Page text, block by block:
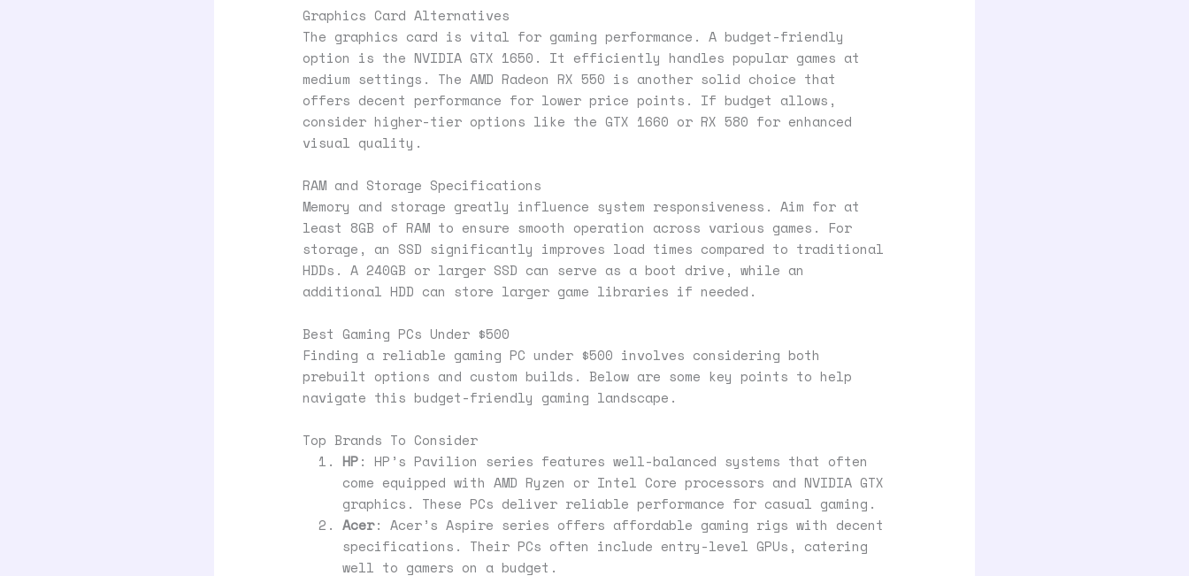
Graphics Card Alternatives
The graphics card is vital for gaming performance. A budget-friendly
option is the NVIDIA GTX 1650. It efficiently handles popular games at
medium settings. The AMD Radeon RX 550 is another solid choice that
offers decent performance for lower price points. If budget allows,
consider higher-tier options like the GTX 1660 or RX 580 for enhanced
visual quality.
RAM and Storage Specifications
Memory and storage greatly influence system responsiveness. Aim for at
least 8GB of RAM to ensure smooth operation across various games. For
storage, an SSD significantly improves load times compared to traditional
HDDs. A 240GB or larger SSD can serve as a boot drive, while an
additional HDD can store larger game libraries if needed.
Best Gaming PCs Under $500
Finding a reliable gaming PC under $500 involves considering both
prebuilt options and custom builds. Below are some key points to help
navigate this budget-friendly gaming landscape.
Top Brands To Consider
HP: HP’s Pavilion series features well-balanced systems that often
come equipped with AMD Ryzen or Intel Core processors and NVIDIA GTX
graphics. These PCs deliver reliable performance for casual gaming.
Acer: Acer’s Aspire series offers affordable gaming rigs with decent
specifications. Their PCs often include entry-level GPUs, catering
well to gamers on a budget.